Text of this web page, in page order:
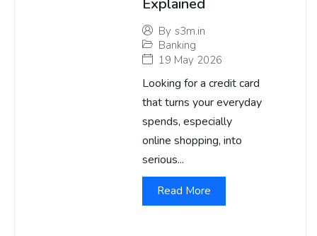
Explained
By s3m.in
Banking
19 May 2026
Looking for a credit card
that turns your everyday
spends, especially
online shopping, into
serious...
Read More